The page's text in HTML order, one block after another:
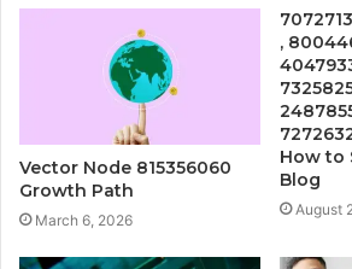
Vector Node 815356060
Growth Path
March 6, 2026
,
How to
Blog
August